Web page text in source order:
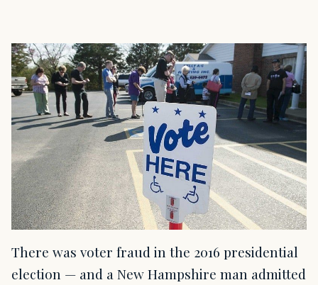
There was voter fraud in the 2016 presidential
election — and a New Hampshire man admitted